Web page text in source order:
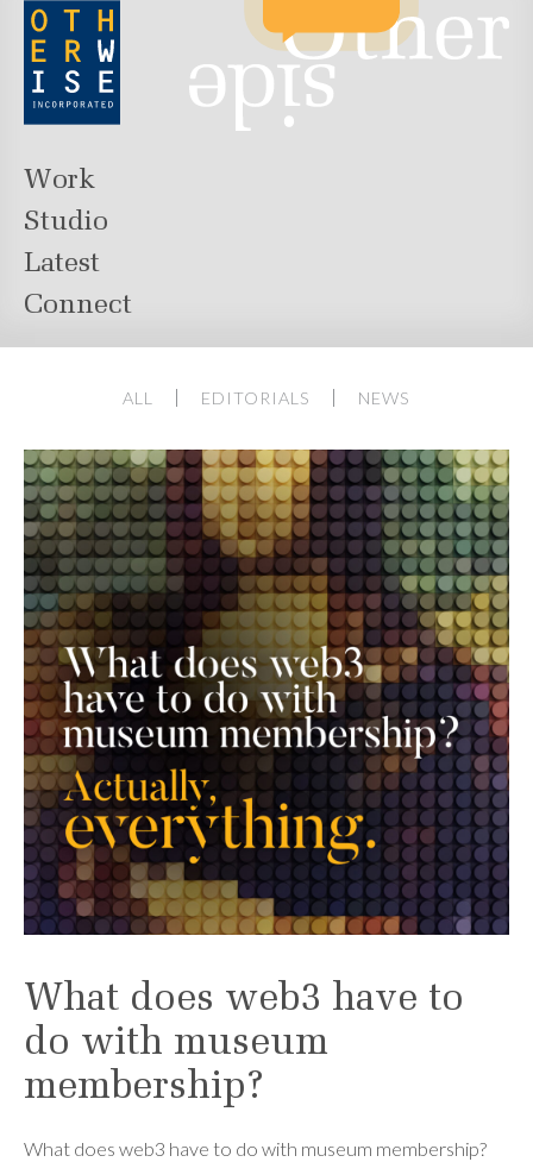
Work
Studio
Latest
Connect
ALL EDITORIALS NEWS
What does web3 have to
do with museum
membership?
What does web3 have to do with museum membership?